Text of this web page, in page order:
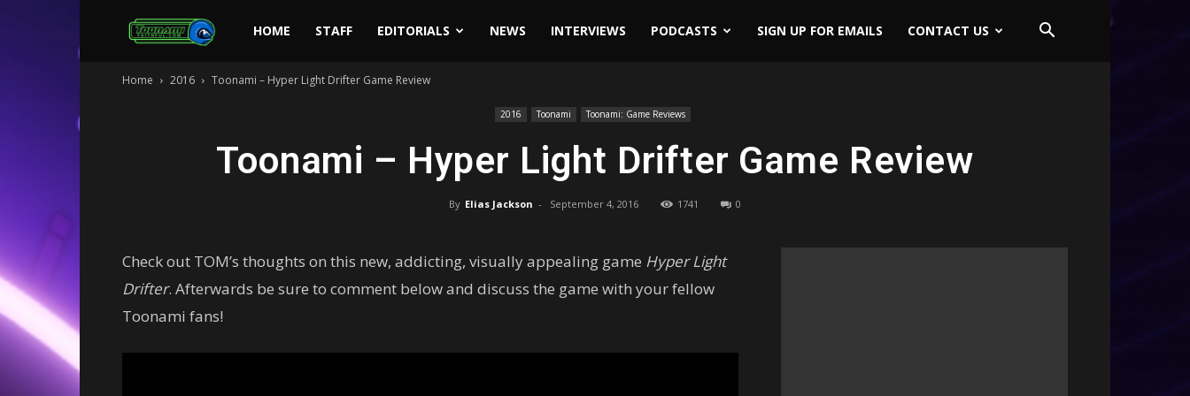
Toonami
Faithful
HOME STAFF EDITORIALS NEWS INTERVIEWS PODCASTS SIGN UP FOR EMAILS CONTACT US
Home 2016 Toonami – Hyper Light Drifter Game Review
2016 Toonami Toonami: Game Reviews
Toonami – Hyper Light Drifter Game Review
By Elias Jackson - September 4, 2016 1741 0
Check out TOM’s thoughts on this new, addicting, visually appealing game Hyper Light
Drifter. Afterwards be sure to comment below and discuss the game with your fellow
Toonami fans!